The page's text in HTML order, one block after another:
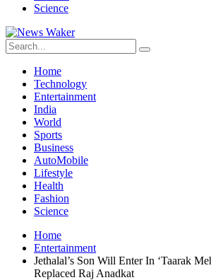
Science
Home
Technology
Entertainment
India
World
Sports
Business
AutoMobile
Lifestyle
Health
Fashion
Science
Home
Entertainment
Jethalal’s Son Will Enter In ‘Taarak
Replaced Raj Anadkat